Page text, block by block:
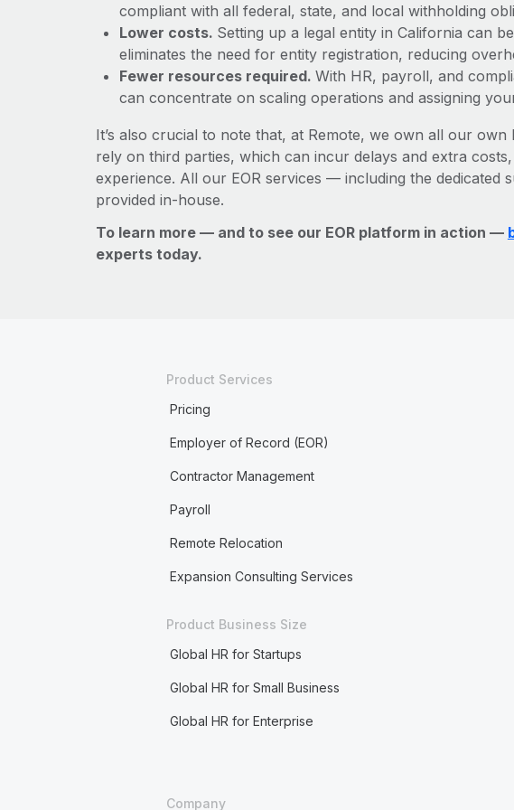
compliant with all federal, state, and local withholding
Lower costs. Setting up a legal entity in California can
eliminates the need for entity registration, reducing
Fewer resources required. With HR, payroll, and
can concentrate on scaling operations and assigning
It’s also crucial to note that, at Remote, we own all our own
rely on third parties, which can incur delays and extra
experience. All our EOR services — including the
provided in-house.
To learn more — and to see our EOR platform in action —
experts today.
Product Services
Pricing
Employer of Record (EOR)
Contractor Management
Payroll
Remote Relocation
Expansion Consulting Services
Product Business Size
Global HR for Startups
Global HR for Small Business
Global HR for Enterprise
Company